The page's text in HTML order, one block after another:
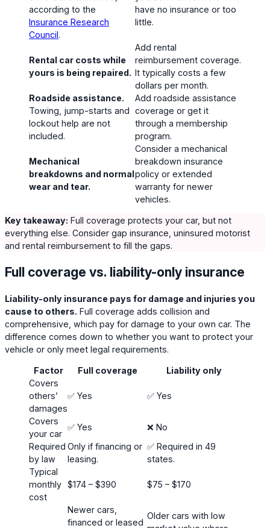
according to the
Insurance Research
Council.
have no insurance or too
little.
Rental car costs while
yours is being repaired.
Add rental
reimbursement coverage.
It typically costs a few
dollars per month.
Roadside assistance.
Towing, jump-starts and
lockout help are not
included.
Add roadside assistance
coverage or get it
through a membership
program.
Mechanical
breakdowns and normal
wear and tear.
Consider a mechanical
breakdown insurance
policy or extended
warranty for newer
vehicles.
Key takeaway: Full coverage protects your car, but not
everything else. Consider gap insurance, uninsured motorist
and rental reimbursement to fill the gaps.
Full coverage vs. liability-only insurance
Liability-only insurance pays for damage and injuries you
cause to others. Full coverage adds collision and
comprehensive, which pay for damage to your own car. The
difference comes down to whether you want to protect your
vehicle or only meet legal requirements.
Factor Full coverage
Liability only
Covers
others’
damages
✅ Yes ✅ Yes
Covers
your car
✅ Yes
❌ No
Required
by law
Only if financing or
leasing.
✅ Required in 49
states.
Typical
monthly
cost
$174 – $390 $75 – $170
Newer cars,
financed or leased
Older cars with low